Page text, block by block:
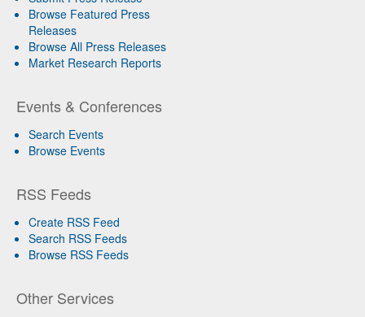
Browse Featured Press
Releases
Browse All Press Releases
Market Research Reports
Events & Conferences
Search Events
Browse Events
RSS Feeds
Create RSS Feed
Search RSS Feeds
Browse RSS Feeds
Other Services